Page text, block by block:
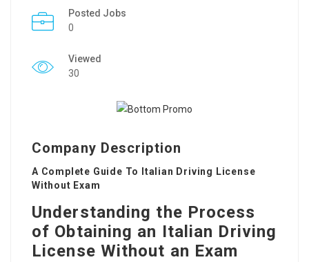
Posted Jobs
0
Viewed
30
Company Description
A Complete Guide To Italian Driving License
Without Exam
Understanding the Process
of Obtaining an Italian Driving
License Without an Exam